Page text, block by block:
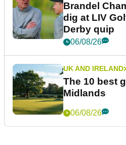
Brandel
dig at LIV
Derby quip
06/08/26
UK AND IRELAND
The 10 best
Midlands
06/08/26